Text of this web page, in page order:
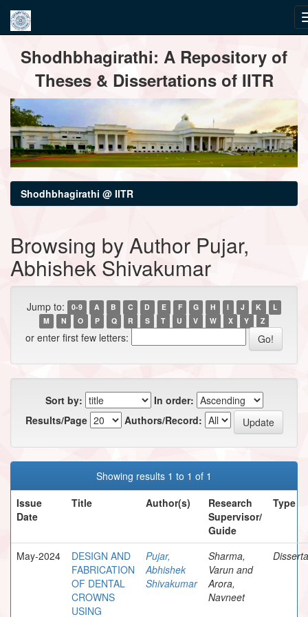
navigationShodhbhagirathi: A Repository of
Theses & Dissertations of IITR
Shodhbhagirathi @ IITR
Browsing by Author Pujar,
Abhishek Shivakumar
Jump to: 0-9 A B C D E F G H I J K
L
M
N O P Q R S T U V W X Y Z
or enter first few letters:
Sort by:
In order:
Results/Page
Authors/Record:
Showing results 1 to 1 of 1
Issue
Date
Title Author(s)
Research
Supervisor/
Guide
Type
May-2024
DESIGN AND
FABRICATION
OF DENTAL
CROWNS
USING
Pujar,
Abhishek
Shivakumar
Sharma,
Varun and
Arora,
Navneet